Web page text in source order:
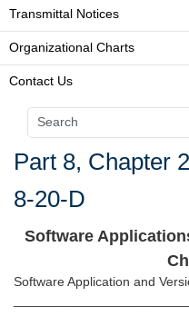
Transmittal Notices
Organizational Charts
Contact Us
Part 8, Chapter
8-20-D
Software
Software Application and